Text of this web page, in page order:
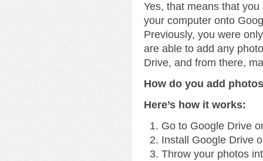
Yes, that means that
your computer onto
Previously, you were
are able to add any
Drive, and from there,
How do you add
Here’s how it works:
Go to Google Drive
Install Google Drive
Throw your photos